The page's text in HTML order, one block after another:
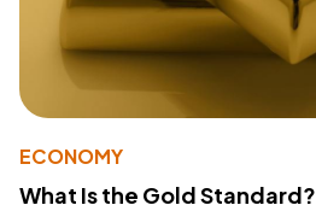
ECONOMY
What Is the Gold Standard?